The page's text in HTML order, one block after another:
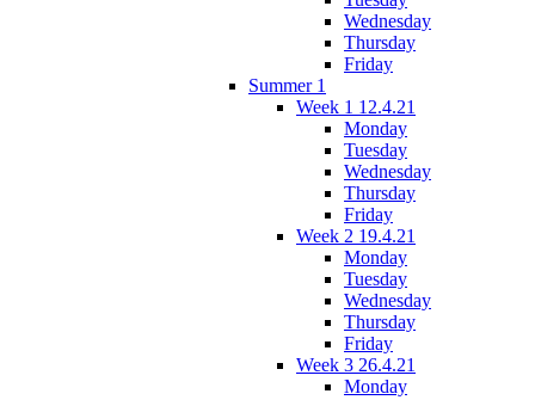
Wednesday
Thursday
Friday
Summer 1
Week 1 12.4.21
Monday
Tuesday
Wednesday
Thursday
Friday
Week 2 19.4.21
Monday
Tuesday
Wednesday
Thursday
Friday
Week 3 26.4.21
Monday